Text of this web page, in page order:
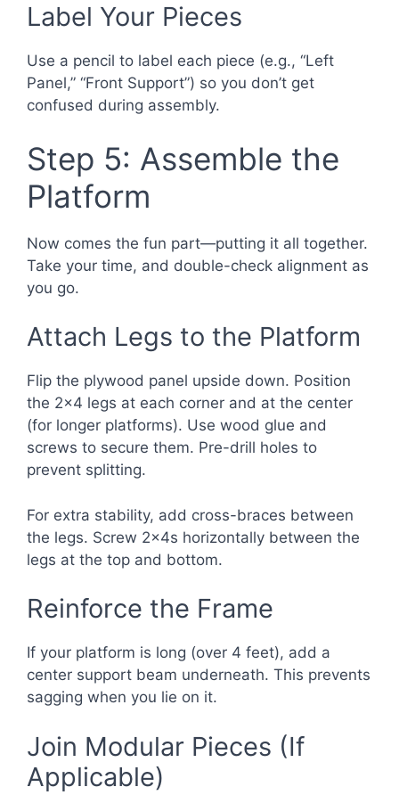
Label Your Pieces
Use a pencil to label each piece (e.g., “Left
Panel,” “Front Support”) so you don’t get
confused during assembly.
Step 5: Assemble the
Platform
Now comes the fun part—putting it all together.
Take your time, and double-check alignment as
you go.
Attach Legs to the Platform
Flip the plywood panel upside down. Position
the 2×4 legs at each corner and at the center
(for longer platforms). Use wood glue and
screws to secure them. Pre-drill holes to
prevent splitting.
For extra stability, add cross-braces between
the legs. Screw 2x4s horizontally between the
legs at the top and bottom.
Reinforce the Frame
If your platform is long (over 4 feet), add a
center support beam underneath. This prevents
sagging when you lie on it.
Join Modular Pieces (If
Applicable)